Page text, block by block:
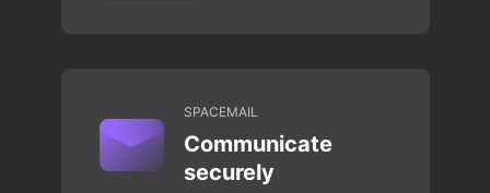
SPACEMAIL
Communicate
securely